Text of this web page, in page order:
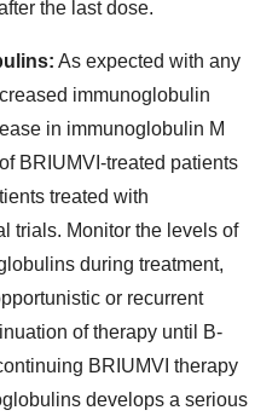
the last dose.
As expected with any
immunoglobulin
in immunoglobulin M
BRIUMVI-treated patients
treated with
trials. Monitor the levels of
during treatment,
or recurrent
of therapy until B-
BRIUMVI therapy
develops a serious